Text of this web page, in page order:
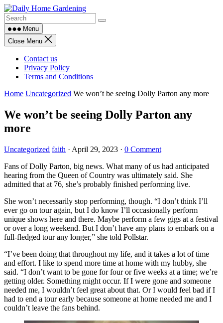
Skip
to
contentMenu
Close Menu
Contact us
Privacy Policy
Terms and Conditions
Home Uncategorized We won’t be seeing Dolly Parton any more
We won’t be seeing Dolly Parton any
more
Uncategorized faith · April 29, 2023 · 0 Comment
Fans of Dolly Parton, big news. What many of us had anticipated
hearing from the Queen of Country was ultimately said. She
admitted that at 76, she’s probably finished performing live.
She won’t necessarily stop performing, though. “I don’t think I’ll
ever go on tour again, but I do know I’ll occasionally perform
unique shows here and there. Maybe perform a few gigs at a festival
or over a long weekend. But I don’t have any plans to embark on a
full-fledged tour any longer,” she told Pollstar.
“I’ve been doing that throughout my life, and it takes a lot of time
and effort. I like to spend more time at home with my hubby, she
said. “I don’t want to be gone for four or five weeks at a time; we’re
getting older. Something might occur. If I were gone and someone
needed me, I wouldn’t feel great about that. Or I would feel bad if I
had to end a tour early because someone at home needed me and I
couldn’t leave the fans behind.